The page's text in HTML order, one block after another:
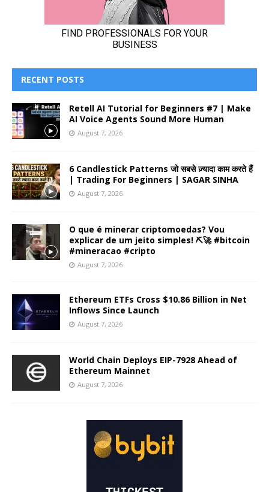
RECENT POSTS
Retell AI Tutorial for Beginners #7 | Make
AI Voice Agents Sound More Human
August 7, 2026
6 Candlestick Patterns जो सबसे ज़्यादा काम करते हैं
| Trading For Beginners | SAGAR SINHA
August 7, 2026
O que é minerar criptomoedas? Vou
explicar de um jeito simples! ⛏️🚀 #bitcoin
#mineracao #cripto
August 7, 2026
Ethereum ETFs Cross $10.86 Billion in Net
Inflows Since Launch
August 7, 2026
World Chain Deploys EIP-7928 Ahead of
Ethereum Mainnet
August 7, 2026